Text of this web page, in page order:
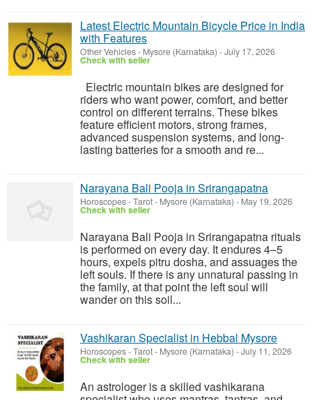
Latest Electric Mountain Bicycle Price in India
with Features
Other Vehicles- Mysore (Karnataka) -July 17, 2026
Check with seller
Electric mountain bikes are designed for
riders who want power, comfort, and better
control on different terrains. These bikes
feature efficient motors, strong frames,
advanced suspension systems, and long-
lasting batteries for a smooth and re...
Narayana Bali Pooja in Srirangapatna
Horoscopes - Tarot- Mysore (Karnataka) - May 19, 2026
Check with seller
Narayana Bali Pooja in Srirangapatna rituals
is performed on every day. It endures 4–5
hours, expels pitru dosha, and assuages the
left souls. If there is any unnatural passing in
the family, at that point the left soul will
wander on this soil...
Vashikaran Specialist in Hebbal Mysore
Horoscopes - Tarot- Mysore (Karnataka) -July 11, 2026
Check with seller
An astrologer is a skilled vashikarana